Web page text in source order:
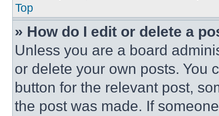
Top
» How do I edit or delete a
Unless you are a board
or delete your own posts. You
button for the relevant post,
the post was made. If